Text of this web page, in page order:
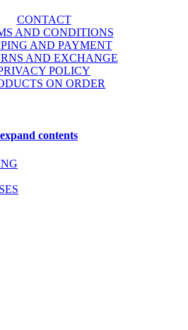
CONTACT
AND CONDITIONS
AND PAYMENT
AND EXCHANGE
POLICY
ON ORDER
contents